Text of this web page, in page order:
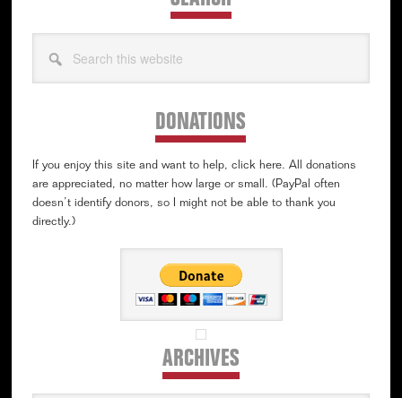
this
DONATIONS
If you enjoy this site and want to help, click here. All donations
are appreciated, no matter how large or small. (PayPal often
doesn’t identify donors, so I might not be able to thank you
directly.)
ARCHIVESArchives